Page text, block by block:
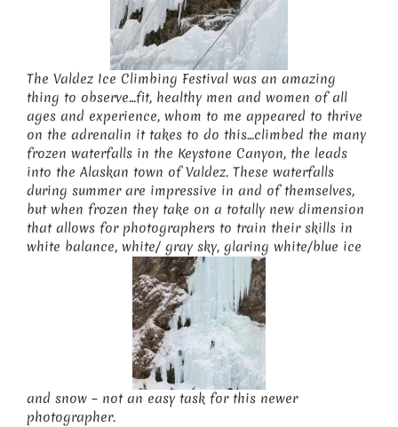
The Valdez Ice Climbing Festival was an amazing
thing to observe…fit, healthy men and women of all
ages and experience, whom to me appeared to thrive
on the adrenalin it takes to do this…climbed the many
frozen waterfalls in the Keystone Canyon, the leads
into the Alaskan town of Valdez. These waterfalls
during summer are impressive in and of themselves,
but when frozen they take on a totally new dimension
that allows for photographers to train their skills in
white balance, white/ gray sky, glaring white/blue ice
and snow – not an easy task for this newer
photographer.